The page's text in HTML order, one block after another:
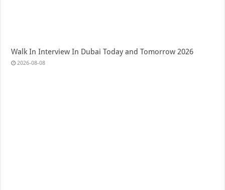
Walk In Interview In Dubai Today and Tomorrow 2026
2026-08-08